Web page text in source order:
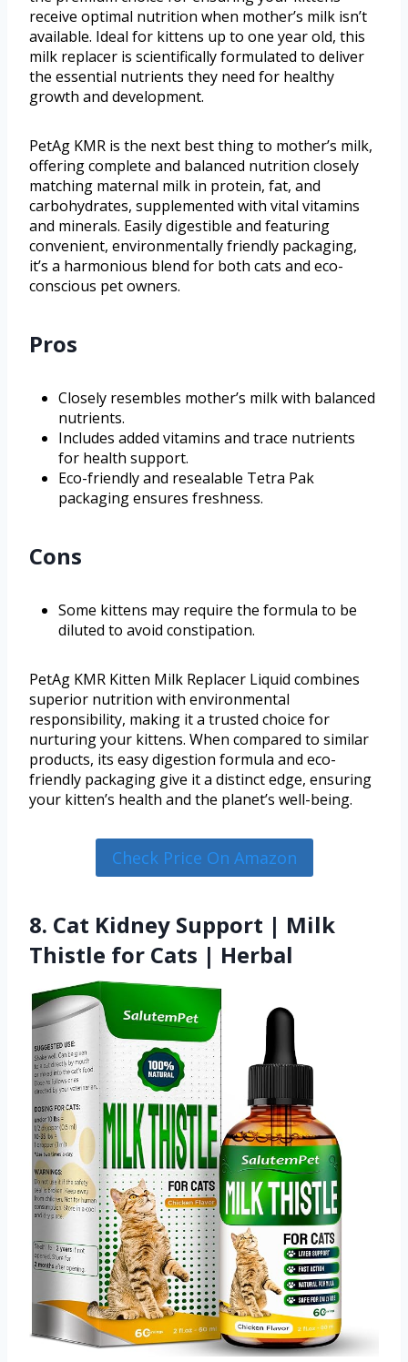
receive optimal nutrition when mother’s milk isn’t
available. Ideal for kittens up to one year old, this
milk replacer is scientifically formulated to deliver
the essential nutrients they need for healthy
growth and development.
PetAg KMR is the next best thing to mother’s milk,
offering complete and balanced nutrition closely
matching maternal milk in protein, fat, and
carbohydrates, supplemented with vital vitamins
and minerals. Easily digestible and featuring
convenient, environmentally friendly packaging,
it’s a harmonious blend for both cats and eco-
conscious pet owners.
Pros
Closely resembles mother’s milk with balanced
nutrients.
Includes added vitamins and trace nutrients
for health support.
Eco-friendly and resealable Tetra Pak
packaging ensures freshness.
Cons
Some kittens may require the formula to be
diluted to avoid constipation.
PetAg KMR Kitten Milk Replacer Liquid combines
superior nutrition with environmental
responsibility, making it a trusted choice for
nurturing your kittens. When compared to similar
products, its easy digestion formula and eco-
friendly packaging give it a distinct edge, ensuring
your kitten’s health and the planet’s well-being.
Check Price On Amazon
8. Сat Kidney Support | Milk
Thistle for Cats | Herbal